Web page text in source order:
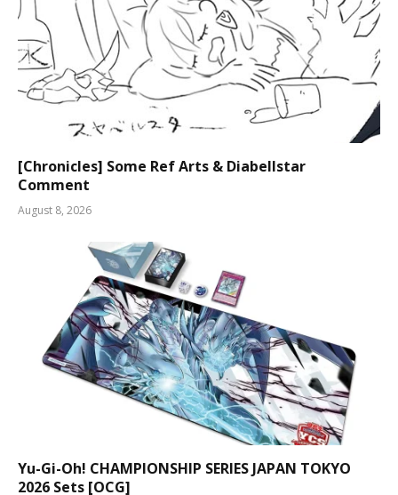
[Chronicles] Some Ref Arts & Diabellstar
Comment
August 8, 2026
Yu-Gi-Oh! CHAMPIONSHIP SERIES JAPAN TOKYO
2026 Sets [OCG]